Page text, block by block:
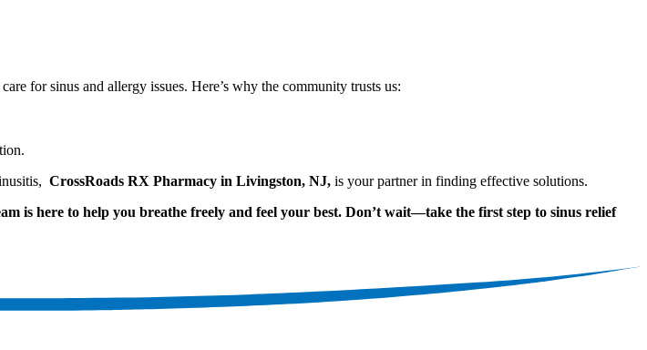
for sinus and allergy issues. Here’s why the community trusts us:
CrossRoads RX Pharmacy in Livingston, NJ, is your partner in finding effective solutions.
is here to help you breathe freely and feel your best. Don’t wait—take the first step to sinus relief